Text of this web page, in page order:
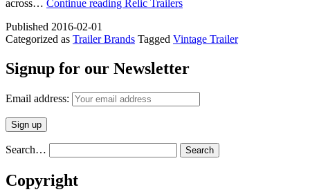
across… Continue reading Relic Trailers
Published 2016-02-01
Categorized as Trailer Brands Tagged Vintage Trailer
Signup for our Newsletter
Email address:
Search…
Copyright